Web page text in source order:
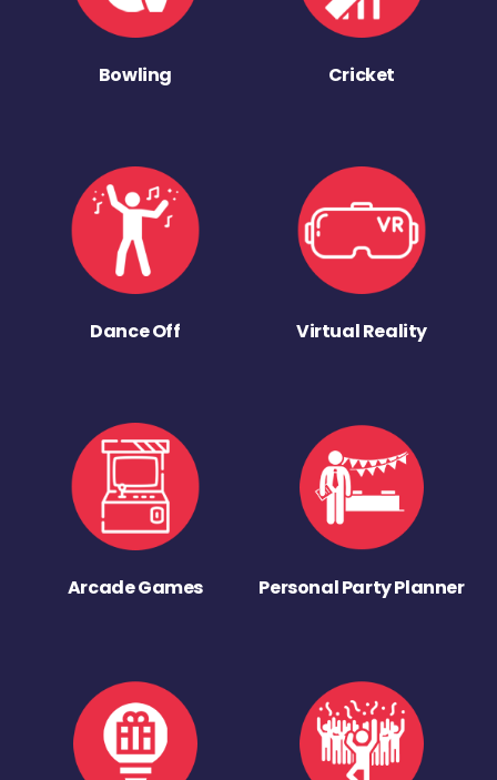
Bowling Cricket
Dance Off Virtual Reality
Arcade Games Personal Party Planner